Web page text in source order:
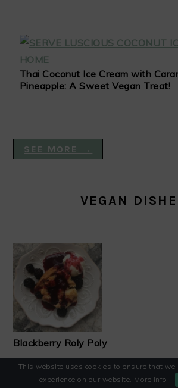
Thai Coconut Ice Cream with
Pineapple: A Sweet Vegan Treat!
SEE MORE →
VEGAN
Blackberry Roly Poly
This website uses cookies to ensure that we
experience on our website. More Info